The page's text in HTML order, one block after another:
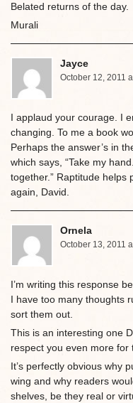
Belated returns of the day.
Murali
Jayce
October 12, 2011
I applaud your courage. I
changing. To me a book
Perhaps the answer’s in
which says, “Take my
together.” Raptitude helps
again, David.
Ornela
October 13, 2011
I’m writing this response
I have too many thoughts
sort them out.
This is an interesting one
respect you even more for
It’s perfectly obvious why
wing and why readers
shelves, be they real or